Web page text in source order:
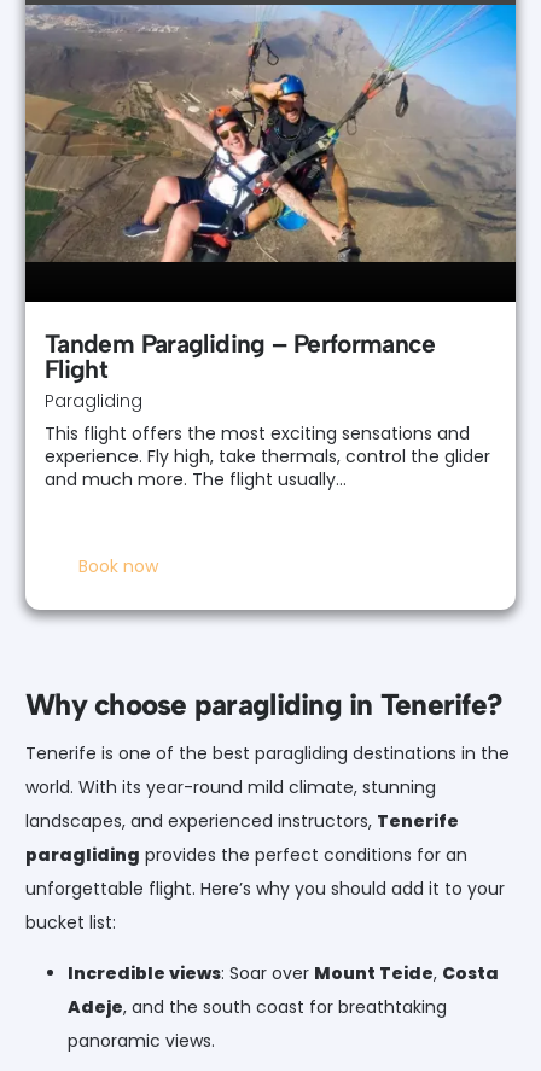
Tandem Paragliding – Performance
Flight
Paragliding
This flight offers the most exciting sensations and
experience. Fly high, take thermals, control the glider
and much more. The flight usually…
Book now
Why choose paragliding in Tenerife?
Tenerife is one of the best paragliding destinations in the
world. With its year-round mild climate, stunning
landscapes, and experienced instructors, Tenerife
paragliding provides the perfect conditions for an
unforgettable flight. Here’s why you should add it to your
bucket list:
Incredible views: Soar over Mount Teide, Costa
Adeje, and the south coast for breathtaking
panoramic views.